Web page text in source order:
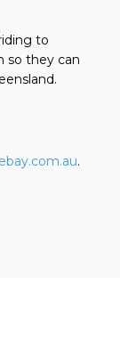
to
so they can
.